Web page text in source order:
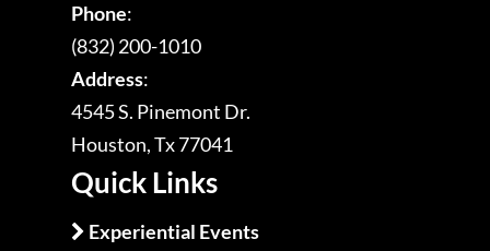
Phone:
(832) 200-1010
Address:
4545 S. Pinemont Dr.
Houston, Tx 77041
Quick Links
Experiential Events